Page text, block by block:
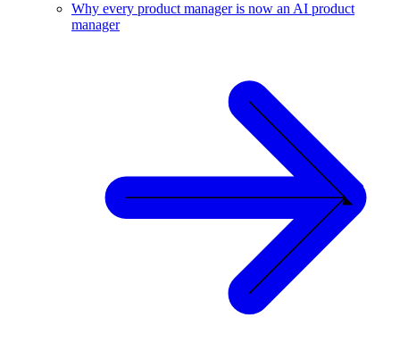
Why every product manager is now an AI product
manager